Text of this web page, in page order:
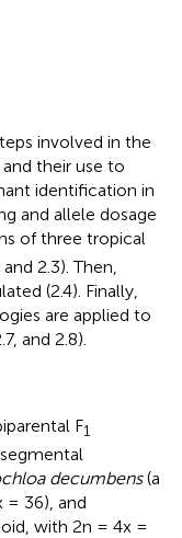
involved in the
their use to
identification in
and allele dosage
of three tropical
2.3). Then,
(2.4). Finally,
are applied to
and 2.8).
F1
decumbens(a
36), and
with 2n = 4x =